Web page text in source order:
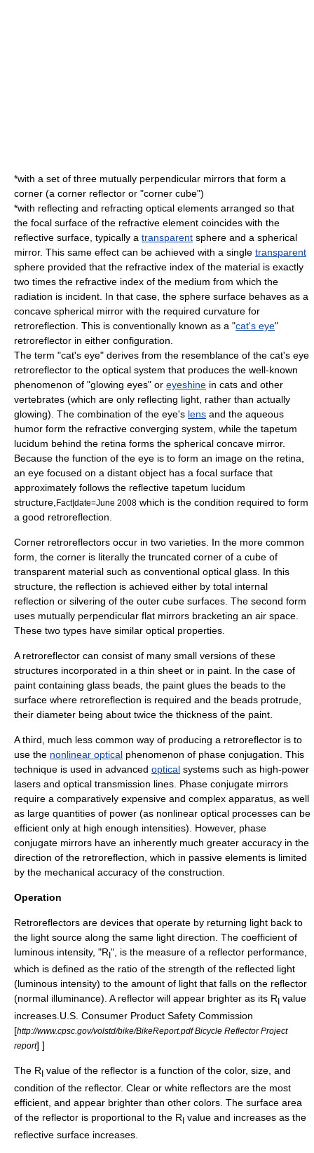
*with a set of three mutually perpendicular mirrors that form a
corner (a corner reflector or "corner cube")
*with reflecting and refracting optical elements arranged so that
the focal surface of the refractive element coincides with the
reflective surface, typically a transparent sphere and a spherical
mirror. This same effect can be achieved with a single transparent
sphere provided that the refractive index of the material is exactly
two times the refractive index of the medium from which the
radiation is incident. In that case, the sphere surface behaves as a
concave spherical mirror with the required curvature for
retroreflection. This is conventionally known as a "cat's eye"
retroreflector in either configuration.
The term "cat's eye" derives from the resemblance of the cat's eye
retroreflector to the optical system that produces the well-known
phenomenon of "glowing eyes" or eyeshine in cats and other
vertebrates (which are only reflecting light, rather than actually
glowing). The combination of the eye's lens and the aqueous
humor form the refractive converging system, while the tapetum
lucidum behind the retina forms the spherical concave mirror.
Because the function of the eye is to form an image on the retina,
an eye focused on a distant object has a focal surface that
approximately follows the reflective tapetum lucidum
structure, Fact|date=June 2008 which is the condition required to form
a good retroreflection.
Corner retroreflectors occur in two varieties. In the more common
form, the corner is literally the truncated corner of a cube of
transparent material such as conventional optical glass. In this
structure, the reflection is achieved either by total internal
reflection or silvering of the outer cube surfaces. The second form
uses mutually perpendicular flat mirrors bracketing an air space.
These two types have similar optical properties.
A retroreflector can consist of many small versions of these
structures incorporated in a thin sheet or in paint. In the case of
paint containing glass beads, the paint glues the beads to the
surface where retroreflection is required and the beads protrude,
their diameter being about twice the thickness of the paint.
A third, much less common way of producing a retroreflector is to
use the nonlinear optical phenomenon of phase conjugation. This
technique is used in advanced optical systems such as high-power
lasers and optical transmission lines. Phase conjugate mirrors
require a comparatively expensive and complex apparatus, as well
as large quantities of power (as nonlinear optical processes can be
efficient only at high enough intensities). However, phase
conjugate mirrors have an inherently much greater accuracy in the
direction of the retroreflection, which in passive elements is limited
by the mechanical accuracy of the construction.
Operation
Retroreflectors are devices that operate by returning light back to
the light source along the same light direction. The coefficient of
luminous intensity, "RI", is the measure of a reflector performance,
which is defined as the ratio of the strength of the reflected light
(luminous intensity) to the amount of light that falls on the reflector
(normal illuminance). A reflector will appear brighter as its R value
increases.U.S. Consumer Product Safety Commission
[http://www.cpsc.gov/volstd/bike/BikeReport.pdf Bicycle Reflector Project
report] ]
The RI value of the reflector is a function of the color, size, and
condition of the reflector. Clear or white reflectors are the most
efficient, and appear brighter than other colors. The surface area
of the reflector is proportional to the RI value and increases as the
reflective surface increases.